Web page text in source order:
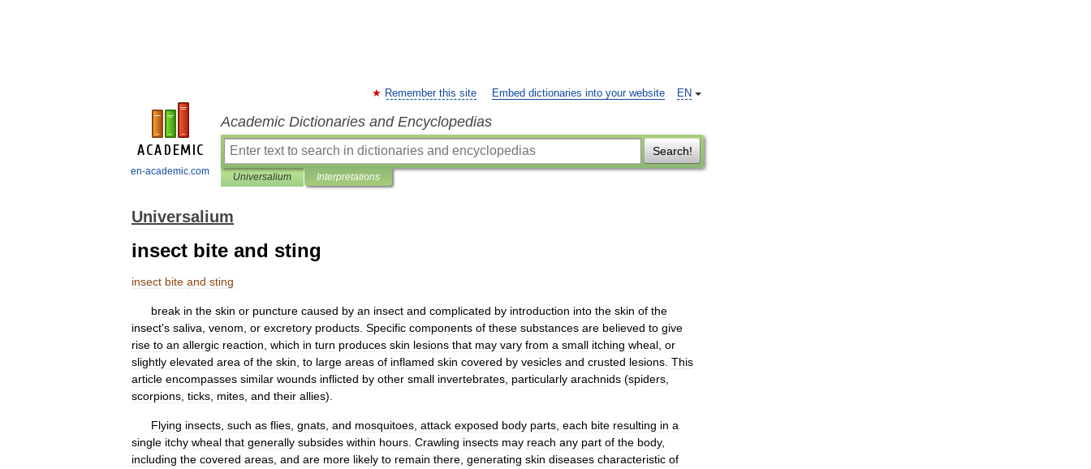
en-academic.com
EN
Remember this site Embed dictionaries into your website
Academic Dictionaries and Encyclopedias
Search!
Universalium Interpretations
Universalium
insect bite and sting
insect bite and sting
break in the skin or puncture caused by an insect and complicated by introduction into the skin of the
insect's saliva venom or excretory products Specific components of these substances are believed to give
rise to an allergic reaction which in turn produces skin lesions that may vary from a small itching wheal or
slightly elevated area of the skin to large areas of inflamed skin covered by vesicles and crusted lesions This
article encompasses similar wounds inflicted by other small invertebrates particularly arachnids (spiders
scorpions ticks mites and their allies).
Flying insects such as flies gnats and mosquitoes attack exposed body parts each bite resulting in a
single itchy wheal that generally subsides within hours Crawling insects may reach any part of the body,
including the covered areas and are more likely to remain there generating skin diseases characteristic of